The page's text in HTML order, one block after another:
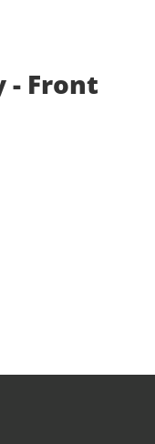
- Front